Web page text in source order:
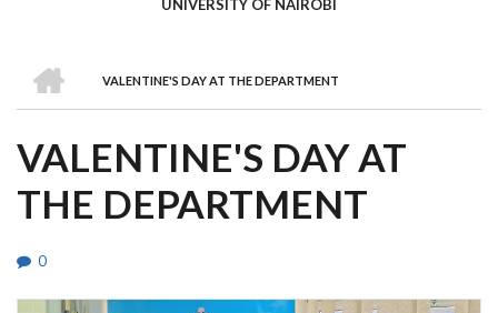
UNIVERSITY OF NAIROBI
BREADCRUMB
VALENTINE'S DAY AT THE DEPARTMENT
VALENTINE'S DAY AT
THE DEPARTMENT
0